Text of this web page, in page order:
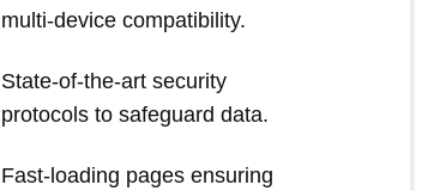
multi-device compatibility.
State-of-the-art security
protocols to safeguard data.
Fast-loading pages ensuring